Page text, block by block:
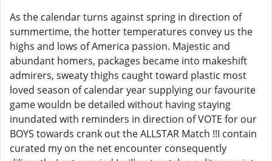
As the calendar turns against spring in direction of
summertime, the hotter temperatures convey us the
highs and lows of America passion. Majestic and
abundant homers, packages became into makeshift
admirers, sweaty thighs caught toward plastic most
loved season of calendar year supplying our favourite
game wouldn be detailed without having staying
inundated with reminders in direction of VOTE for our
BOYS towards crank out the ALLSTAR Match !!I contain
curated my on the net encounter consequently